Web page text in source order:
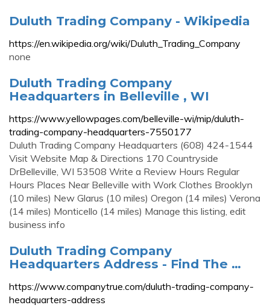
Duluth Trading Company - Wikipedia
https://en.wikipedia.org/wiki/Duluth_Trading_Company
none
Duluth Trading Company
Headquarters in Belleville , WI
https://www.yellowpages.com/belleville-wi/mip/duluth-
trading-company-headquarters-7550177
Duluth Trading Company Headquarters (608) 424-1544
Visit Website Map & Directions 170 Countryside
DrBelleville, WI 53508 Write a Review Hours Regular
Hours Places Near Belleville with Work Clothes Brooklyn
(10 miles) New Glarus (10 miles) Oregon (14 miles) Verona
(14 miles) Monticello (14 miles) Manage this listing, edit
business info
Duluth Trading Company
Headquarters Address - Find The …
https://www.companytrue.com/duluth-trading-company-
headquarters-address